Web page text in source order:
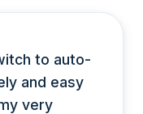
to auto-
and easy
very